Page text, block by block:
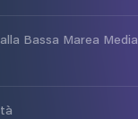
Bassa Marea Media